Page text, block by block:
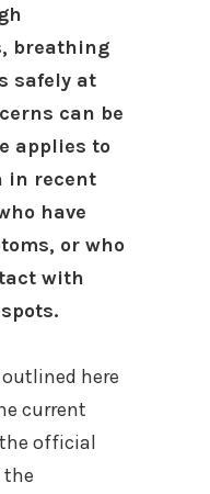
breathing
safely at
can be
applies to
in recent
have
or who
with
here
current
official
the